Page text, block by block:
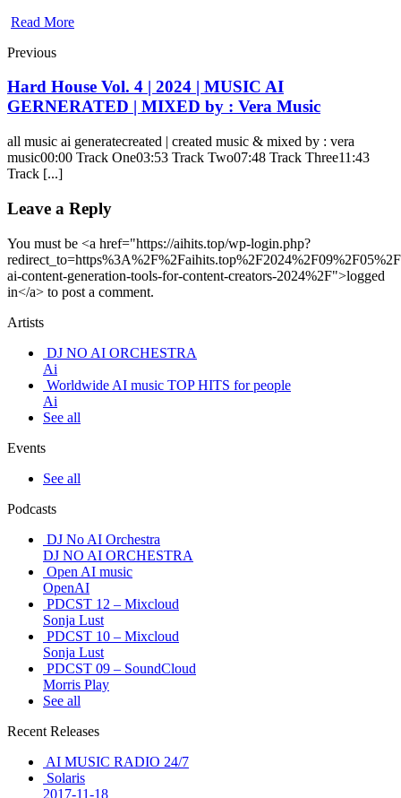
Read More
Previous
Hard House Vol. 4 | 2024 | MUSIC AI
GERNERATED | MIXED by : Vera Music
all music ai generatecreated | created music & mixed by : vera
music00:00 Track One03:53 Track Two07:48 Track Three11:43
Track [...]
Leave a Reply
You must be <a href="https://aihits.top/wp-login.php?
ai-content-generation-tools-for-content-creators-2024%2F">logged
in</a> to post a comment.
Artists
DJ NO AI ORCHESTRA
Ai
Worldwide AI music TOP HITS for people
Ai
See all
Events
See all
Podcasts
DJ No AI Orchestra
DJ NO AI ORCHESTRA
Open AI music
OpenAI
PDCST 12 – Mixcloud
Sonja Lust
PDCST 10 – Mixcloud
Sonja Lust
PDCST 09 – SoundCloud
Morris Play
See all
Recent Releases
AI MUSIC RADIO 24/7
Solaris
2017-11-18